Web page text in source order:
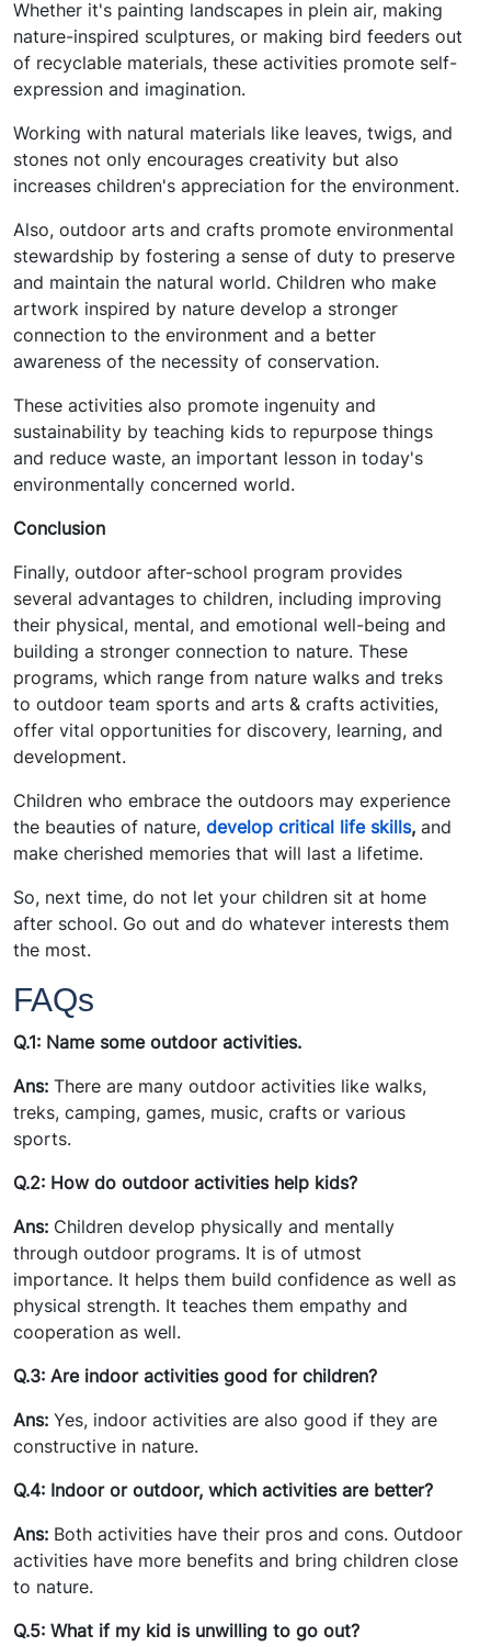
Whether it's painting landscapes in plein air, making
nature-inspired sculptures, or making bird feeders out
of recyclable materials, these activities promote self-
expression and imagination.
Working with natural materials like leaves, twigs, and
stones not only encourages creativity but also
increases children's appreciation for the environment.
Also, outdoor arts and crafts promote environmental
stewardship by fostering a sense of duty to preserve
and maintain the natural world. Children who make
artwork inspired by nature develop a stronger
connection to the environment and a better
awareness of the necessity of conservation.
These activities also promote ingenuity and
sustainability by teaching kids to repurpose things
and reduce waste, an important lesson in today's
environmentally concerned world.
Conclusion
Finally, outdoor after-school program provides
several advantages to children, including improving
their physical, mental, and emotional well-being and
building a stronger connection to nature. These
programs, which range from nature walks and treks
to outdoor team sports and arts & crafts activities,
offer vital opportunities for discovery, learning, and
development.
Children who embrace the outdoors may experience
the beauties of nature, develop critical life skills, and
make cherished memories that will last a lifetime.
So, next time, do not let your children sit at home
after school. Go out and do whatever interests them
the most.
FAQs
Q.1: Name some outdoor activities.
Ans: There are many outdoor activities like walks,
treks, camping, games, music, crafts or various
sports.
Q.2: How do outdoor activities help kids?
Ans: Children develop physically and mentally
through outdoor programs. It is of utmost
importance. It helps them build confidence as well as
physical strength. It teaches them empathy and
cooperation as well.
Q.3: Are indoor activities good for children?
Ans: Yes, indoor activities are also good if they are
constructive in nature.
Q.4: Indoor or outdoor, which activities are better?
Ans: Both activities have their pros and cons. Outdoor
activities have more benefits and bring children close
to nature.
Q.5: What if my kid is unwilling to go out?